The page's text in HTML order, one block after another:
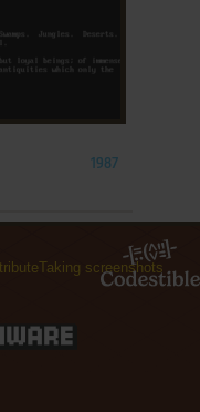
1987
Taking screenshots